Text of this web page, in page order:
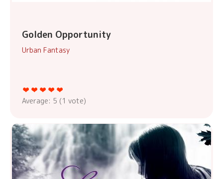
Golden Opportunity
Urban Fantasy
Average: 5 (1 vote)